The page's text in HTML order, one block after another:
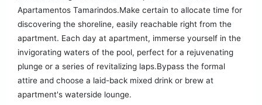
Apartamentos Tamarindos.Make certain to allocate time for
discovering the shoreline, easily reachable right from the
apartment. Each day at apartment, immerse yourself in the
invigorating waters of the pool, perfect for a rejuvenating
plunge or a series of revitalizing laps.Bypass the formal
attire and choose a laid-back mixed drink or brew at
apartment's waterside lounge.